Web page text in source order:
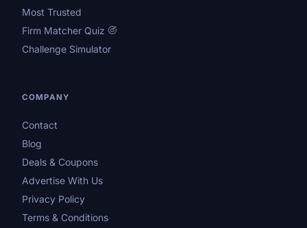
Most Trusted
Firm Matcher Quiz
Challenge Simulator
COMPANY
Contact
Blog
Deals & Coupons
Advertise With Us
Privacy Policy
Terms & Conditions